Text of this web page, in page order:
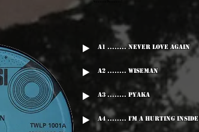
A1 ........ Never Love Again
A2 ........ Wiseman
A3 ........ Pyaka
A4 ........ I'm A Hurting Inside